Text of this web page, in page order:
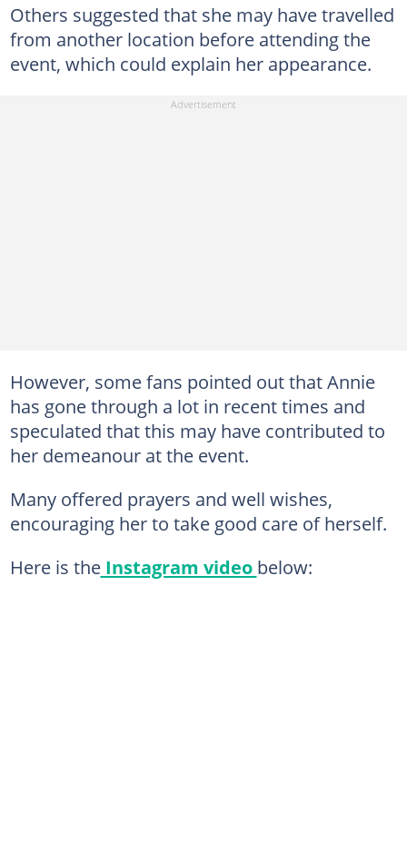
Others suggested that she may have travelled
from another location before attending the
event, which could explain her appearance.
However, some fans pointed out that Annie
has gone through a lot in recent times and
speculated that this may have contributed to
her demeanour at the event.
Many offered prayers and well wishes,
encouraging her to take good care of herself.
Here is theInstagram video below: